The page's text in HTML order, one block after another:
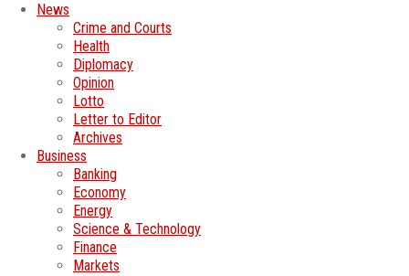
News
Crime and Courts
Health
Diplomacy
Opinion
Lotto
Letter to Editor
Archives
Business
Banking
Economy
Energy
Science & Technology
Finance
Markets